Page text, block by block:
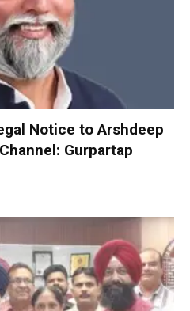
Notice to Arshdeep
Gurpartap